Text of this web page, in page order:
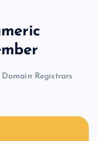
Domain Registrars